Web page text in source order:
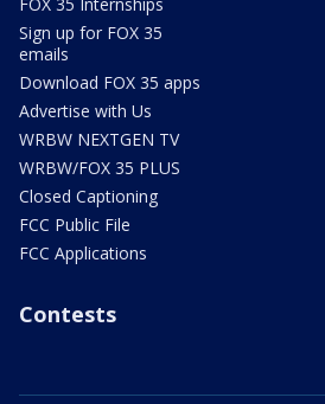
Sign up for FOX 35
emails
Download FOX 35 apps
Advertise with Us
WRBW NEXTGEN TV
WRBW/FOX 35 PLUS
Closed Captioning
FCC Public File
FCC Applications
Contests